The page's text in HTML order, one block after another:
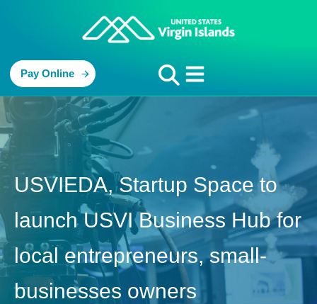
Pay Online
USVIEDA, Startup Space to
launch USVI Business Hub for
local entrepreneurs, small-
businesses owners